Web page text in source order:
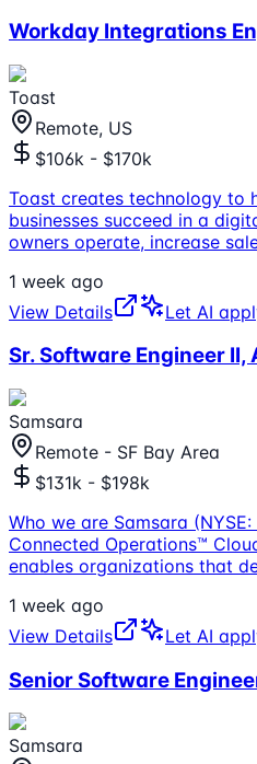
Workday Integrations
Toast
Remote, US
$106k - $170k
Toast creates technology to
businesses succeed in a
owners operate, increase
1 week ago
View Details
Let AI
Sr. Software Engineer II,
Samsara
Remote - SF Bay Area
$131k - $198k
Who we are Samsara
Connected Operations™
enables organizations that
1 week ago
View Details
Let AI
Senior Software
Samsara